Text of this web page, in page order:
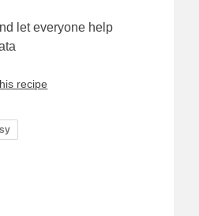
let everyone help
recipe